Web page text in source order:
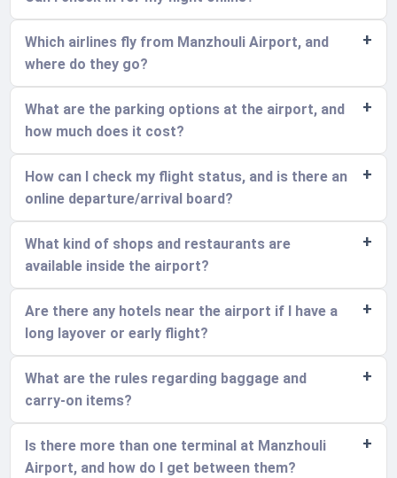
Which airlines fly from Manzhouli Airport, and
where do they go?
What are the parking options at the airport, and
how much does it cost?
How can I check my flight status, and is there an
online departure/arrival board?
What kind of shops and restaurants are
available inside the airport?
Are there any hotels near the airport if I have a
long layover or early flight?
What are the rules regarding baggage and
carry-on items?
Is there more than one terminal at Manzhouli
Airport, and how do I get between them?